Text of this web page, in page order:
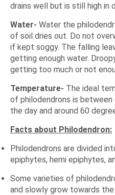
drains well but is still high in
Water- Water the
of soil dries out. Do not
if kept soggy. The falling
getting enough water.
getting too much or not
Temperature- The ideal
of philodendrons is
the day and around 60
Facts about Philodendron:
Philodendrons are divided
epiphytes, hemi epiphytes,
Some varieties of
and slowly grow towards